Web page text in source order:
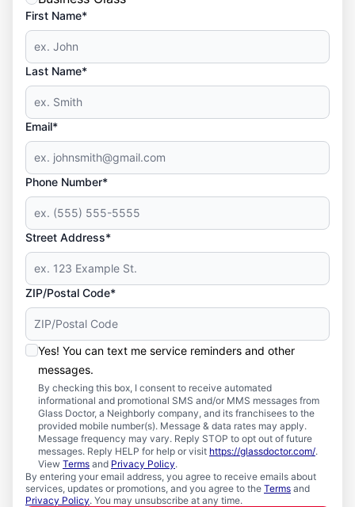
First Name*
Last Name*
Email*
Phone Number*
Street Address*
ZIP/Postal Code*
Yes! You can text me service reminders and other
messages.
By checking this box, I consent to receive automated
informational and promotional SMS and/or MMS messages from
Glass Doctor, a Neighborly company, and its franchisees to the
provided mobile number(s). Message & data rates may apply.
Message frequency may vary. Reply STOP to opt out of future
messages. Reply HELP for help or visit https://glassdoctor.com/.
View Terms and Privacy Policy.
By entering your email address, you agree to receive emails about
services, updates or promotions, and you agree to the Terms and
Privacy Policy. You may unsubscribe at any time.